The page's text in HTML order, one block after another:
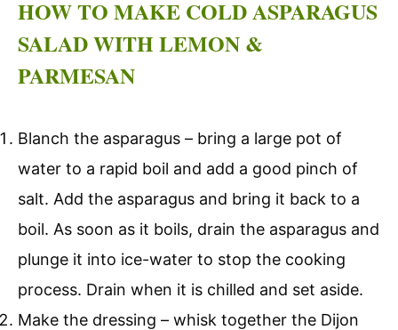
HOW TO MAKE COLD ASPARAGUS
SALAD WITH LEMON &
PARMESAN
Blanch the asparagus – bring a large pot of
water to a rapid boil and add a good pinch of
salt. Add the asparagus and bring it back to a
boil. As soon as it boils, drain the asparagus and
plunge it into ice-water to stop the cooking
process. Drain when it is chilled and set aside.
Make the dressing – whisk together the Dijon